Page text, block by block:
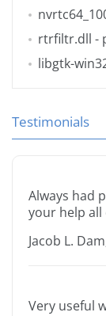
rtrfiltr.dll -
libgtk-
Testimonials
Always had
your help all
Jacob L.
Very useful